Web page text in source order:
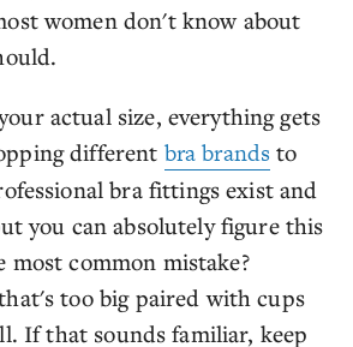
women don't know about
actual size, everything gets
different bra brands to
bra fittings exist and
you can absolutely figure this
most common mistake?
too big paired with cups
If that sounds familiar, keep